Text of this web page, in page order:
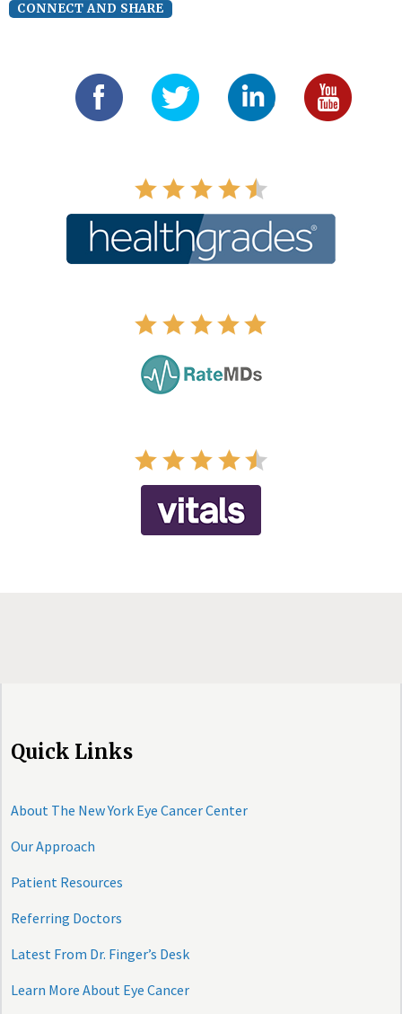
CONNECT AND SHARE
Quick Links
About The New York Eye Cancer Center
Our Approach
Patient Resources
Referring Doctors
Latest From Dr. Finger’s Desk
Learn More About Eye Cancer